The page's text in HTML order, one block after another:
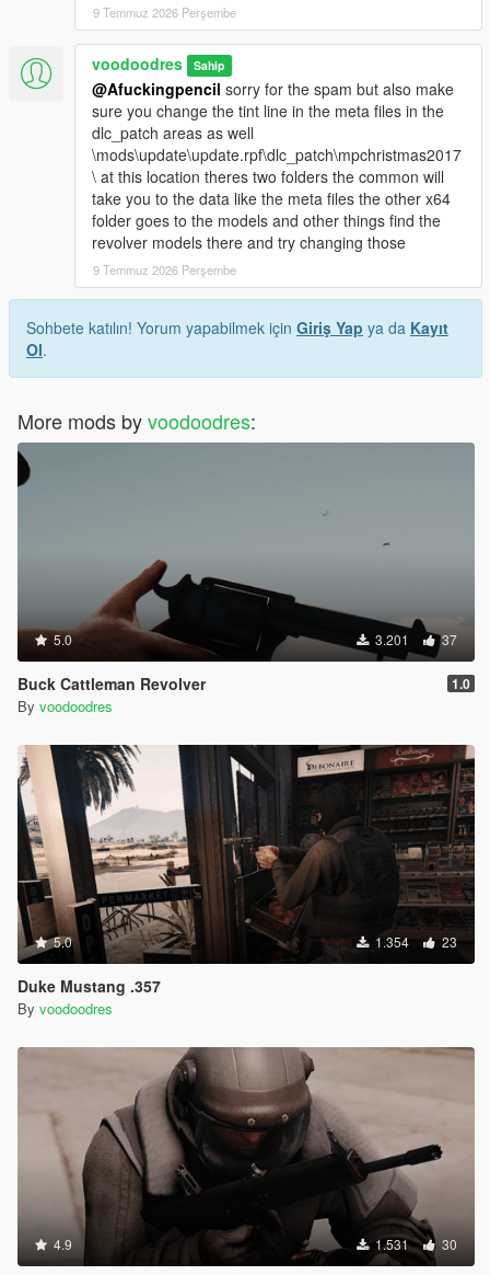
9 Temmuz 2026 Perşembe
voodoodres Sahip
@Afuckingpencil sorry for the spam but also make
sure you change the tint line in the meta files in the
dlc_patch areas as well
\mods\update\update.rpf\dlc_patch\mpchristmas2017
\ at this location theres two folders the common will
take you to the data like the meta files the other x64
folder goes to the models and other things find the
revolver models there and try changing those
9 Temmuz 2026 Perşembe
Sohbete katılın! Yorum yapabilmek için Giriş Yap ya da Kayıt
Ol.
More mods byvoodoodres:
5.0 3.201 37
Buck Cattleman Revolver 1.0
By voodoodres
5.0 1.354 23
Duke Mustang .357
By voodoodres
4.9 1.531 30